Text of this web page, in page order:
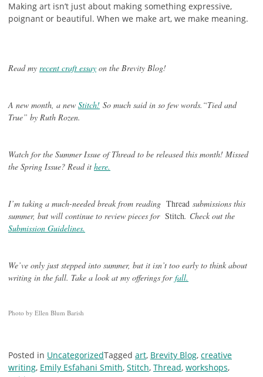
Making art isn’t just about making something expressive,
poignant or beautiful. When we make art, we make meaning.
Read my recent craft essay on the Brevity Blog!
A new month, a new Stitch! So much said in so few words.“Tied and
True” by Ruth Rozen.
Watch for the Summer Issue of Thread to be released this month! Missed
the Spring Issue? Read it here.
I’m taking a much-needed break from reading Thread submissions this
summer, but will continue to review pieces for Stitch. Check out the
Submission Guidelines.
We’ve only just stepped into summer, but it isn’t too early to think about
writing in the fall. Take a look at my offerings for fall.
Photo by Ellen Blum Barish
Posted in UncategorizedTagged art, Brevity Blog, creative
writing, Emily Esfahani Smith, Stitch, Thread, workshops,